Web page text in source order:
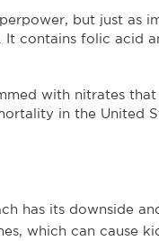
but just as
contains folic acid
with nitrates
in the United
has its downside
which can cause